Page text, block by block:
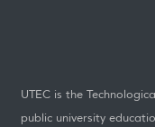
UTEC is the
public university